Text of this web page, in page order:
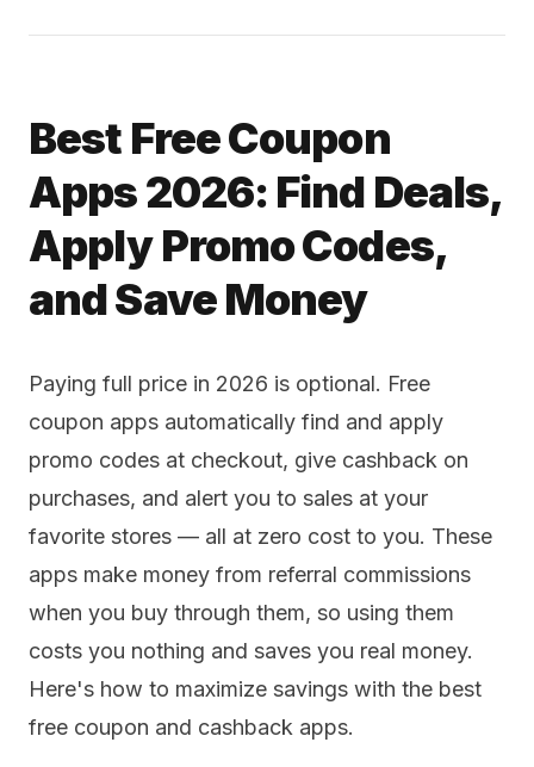
Best Free Coupon
Apps 2026: Find Deals,
Apply Promo Codes,
and Save Money
Paying full price in 2026 is optional. Free
coupon apps automatically find and apply
promo codes at checkout, give cashback on
purchases, and alert you to sales at your
favorite stores — all at zero cost to you. These
apps make money from referral commissions
when you buy through them, so using them
costs you nothing and saves you real money.
Here's how to maximize savings with the best
free coupon and cashback apps.